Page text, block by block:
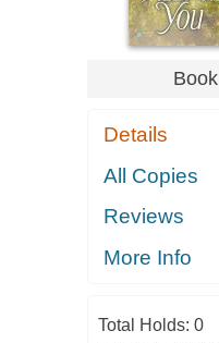
Book
Details
All Copies
Reviews
More Info
Total Holds: 0